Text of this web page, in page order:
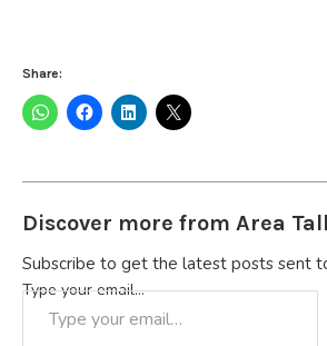
Share:
Discover more from Area
Subscribe to get the latest posts sent
Type your email…